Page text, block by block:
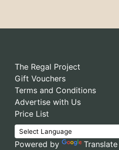
The Regal Project
Gift Vouchers
Terms and Conditions
Advertise with Us
Price List
Powered by Translate